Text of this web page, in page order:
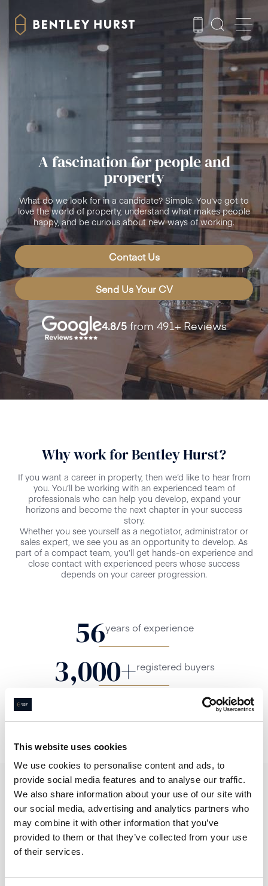
This website uses cookies
We use cookies to personalise content and ads, to
provide social media features and to analyse our traffic.
We also share information about your use of our site with
our social media, advertising and analytics partners who
may combine it with other information that you’ve
provided to them or that they’ve collected from your use
of their services.
A fascination for people and
property
What do we look for in a candidate? Simple. You've got to
love the world of property, understand what makes people
happy, and be curious about new ways of working.
Contact Us
Send Us Your CV
4.8/5from 491+Reviews
Why work for Bentley Hurst?
If you want a career in property, then we’d like to hear from
you. You’ll be working with an experienced team of
professionals who can help you develop, expand your
horizons and become the next chapter in your success
story.
Whether you see yourself as a negotiator, administrator or
sales expert, we see you as an opportunity to develop. As
part of a compact team, you’ll get hands-on experience and
close contact with experienced peers whose success
depends on your career progression.
56years of experience
3,000+registered buyers
Google Review Rating